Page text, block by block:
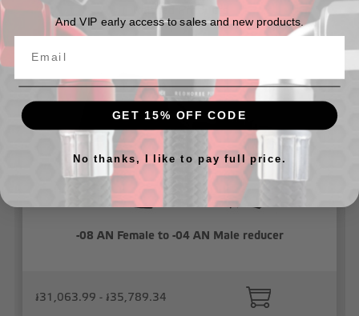
Related Products
-08 AN Female to -04 AN Male reducer
៛31,063.99 - ៛35,789.34
And VIP early access to sales and new products.
GET 15% OFF CODE
No thanks, I like to pay full price.